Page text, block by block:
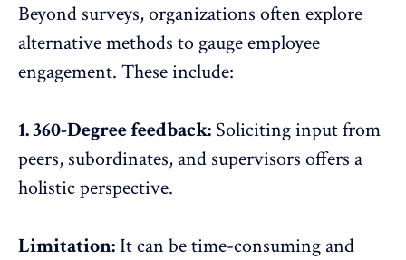
Beyond surveys, organizations often explore
alternative methods to gauge employee
engagement. These include:
1. 360-Degree feedback: Soliciting input from
peers, subordinates, and supervisors offers a
holistic perspective.
Limitation: It can be time-consuming and